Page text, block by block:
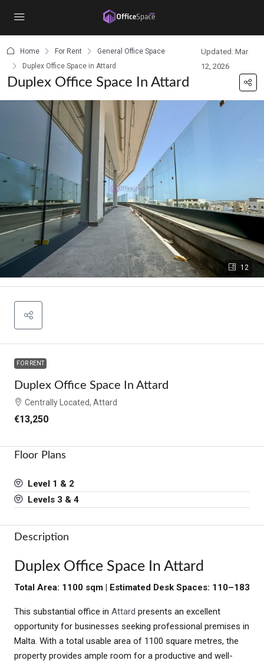
Home For Rent
General Office Space
Duplex Office Space in Attard
Updated: Mar
12, 2026
Duplex Office Space In Attard
12
FOR RENT
Duplex Office Space In Attard
Centrally Located, Attard
€13,250
Floor Plans
Level 1 & 2
Levels 3 & 4
Description
Duplex Office Space In Attard
Total Area: 1100 sqm | Estimated Desk Spaces: 110–183
This substantial office in Attard presents an excellent
opportunity for businesses seeking professional premises in
Malta. With a total usable area of 1100 square metres, the
property provides ample room for a productive and well-